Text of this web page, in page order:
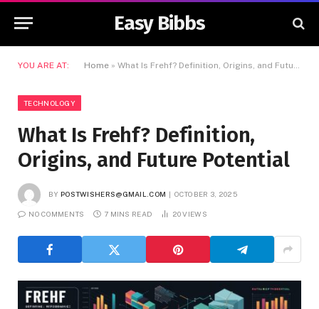
Easy Bibbs
YOU ARE AT: Home » What Is Frehf? Definition, Origins, and Future Potential
TECHNOLOGY
What Is Frehf? Definition,
Origins, and Future Potential
BY POSTWISHERS@GMAIL.COM OCTOBER 3, 2025
NO COMMENTS 7 MINS READ 20VIEWS